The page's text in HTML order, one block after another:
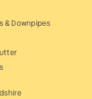
& Downpipes